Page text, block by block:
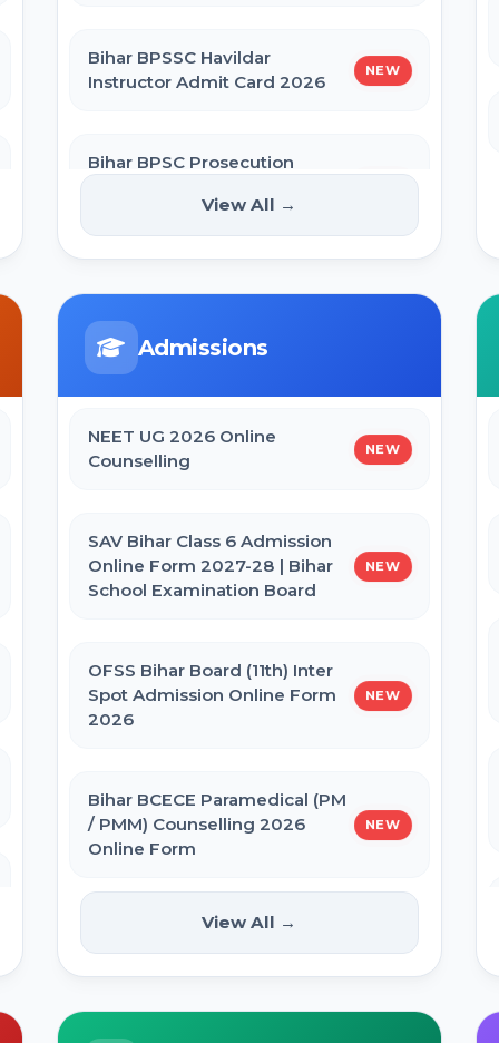
Bihar BPSSC Havildar
Instructor Admit Card 2026
NEW
Bihar BPSC Prosecution
Bihar Police BPSSC ASI Operation
Admit Card 2026
SBI Apprentice Admit Card 2026
Bihar Police Constable Operator
BPSSC Bihar SI Prohibition Admit
Bihar Police Constable GD Close
Cadre Admit Card 2026
Re-NEET UG 2026 Admit Card
UP Police Constable Admit Card
2026
View All →
Admissions
NEET UG 2026 Online
Counselling
NEW
SAV Bihar Class 6 Admission
Online Form 2027-28 | Bihar
School Examination Board
NEW
OFSS Bihar Board (11th) Inter
Spot Admission Online Form
2026
NEW
Bihar BCECE Paramedical (PM
/ PMM) Counselling 2026
Online Form
NEW
IIT GATE 2027 Online Form
JCECEB Jharkhand BSc Nursing ANM
View All →